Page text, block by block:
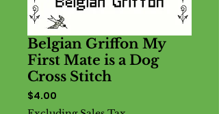
Belgian Griffon My
First Mate is a Dog
Cross Stitch
$4.00